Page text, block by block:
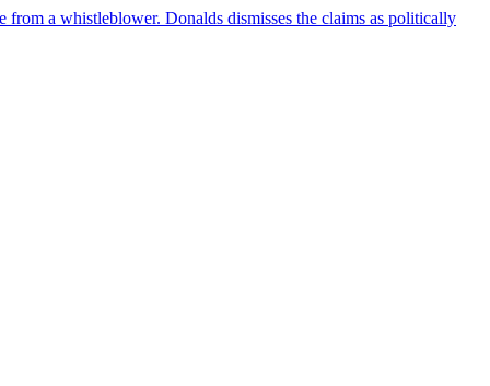
a whistleblower. Donalds dismisses the claims as politically